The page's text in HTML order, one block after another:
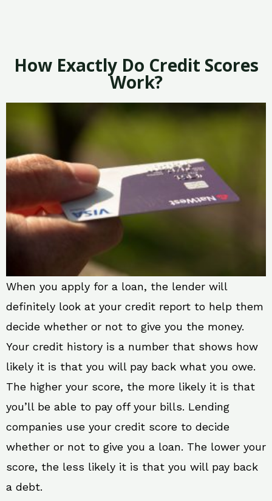
How Exactly Do Credit Scores
Work?
When you apply for a loan, the lender will
definitely look at your credit report to help them
decide whether or not to give you the money.
Your credit history is a number that shows how
likely it is that you will pay back what you owe.
The higher your score, the more likely it is that
you’ll be able to pay off your bills. Lending
companies use your credit score to decide
whether or not to give you a loan. The lower your
score, the less likely it is that you will pay back
a debt.